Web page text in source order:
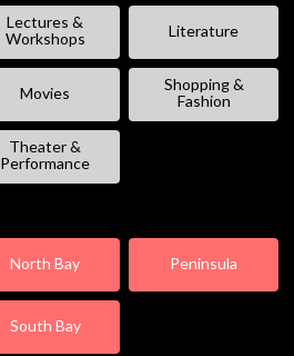
Lectures &
Workshops
Literature
Movies
Shopping &
Fashion
Theater &
Performance
North Bay Peninsula
South Bay